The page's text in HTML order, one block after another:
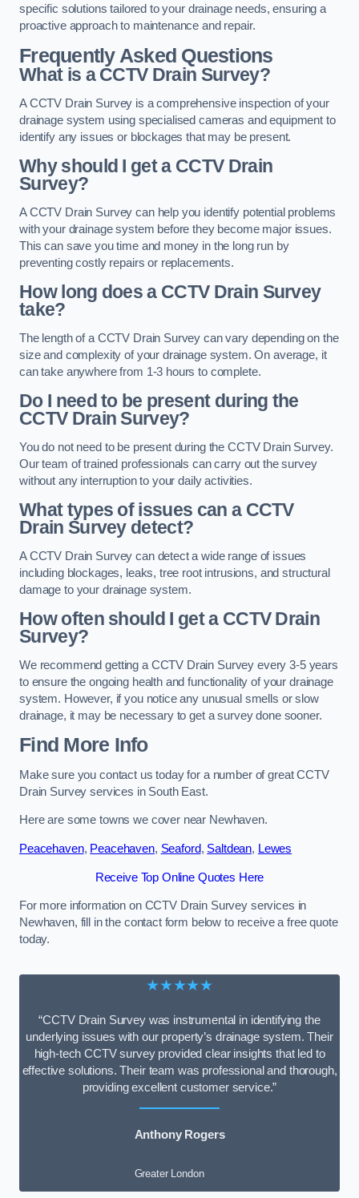
specific solutions tailored to your drainage needs, ensuring a
proactive approach to maintenance and repair.
Frequently Asked Questions
What is a CCTV Drain Survey?
A CCTV Drain Survey is a comprehensive inspection of your
drainage system using specialised cameras and equipment to
identify any issues or blockages that may be present.
Why should I get a CCTV Drain
Survey?
A CCTV Drain Survey can help you identify potential problems
with your drainage system before they become major issues.
This can save you time and money in the long run by
preventing costly repairs or replacements.
How long does a CCTV Drain Survey
take?
The length of a CCTV Drain Survey can vary depending on the
size and complexity of your drainage system. On average, it
can take anywhere from 1-3 hours to complete.
Do I need to be present during the
CCTV Drain Survey?
You do not need to be present during the CCTV Drain Survey.
Our team of trained professionals can carry out the survey
without any interruption to your daily activities.
What types of issues can a CCTV
Drain Survey detect?
A CCTV Drain Survey can detect a wide range of issues
including blockages, leaks, tree root intrusions, and structural
damage to your drainage system.
How often should I get a CCTV Drain
Survey?
We recommend getting a CCTV Drain Survey every 3-5 years
to ensure the ongoing health and functionality of your drainage
system. However, if you notice any unusual smells or slow
drainage, it may be necessary to get a survey done sooner.
Find More Info
Make sure you contact us today for a number of great CCTV
Drain Survey services in South East.
Here are some towns we cover near Newhaven.
Peacehaven, Peacehaven, Seaford, Saltdean, Lewes
Receive Top Online Quotes Here
For more information on CCTV Drain Survey services in
Newhaven, fill in the contact form below to receive a free quote
today.
★★★★★
“CCTV Drain Survey was instrumental in identifying the
underlying issues with our property’s drainage system. Their
high-tech CCTV survey provided clear insights that led to
effective solutions. Their team was professional and thorough,
providing excellent customer service.”
Anthony Rogers
Greater London